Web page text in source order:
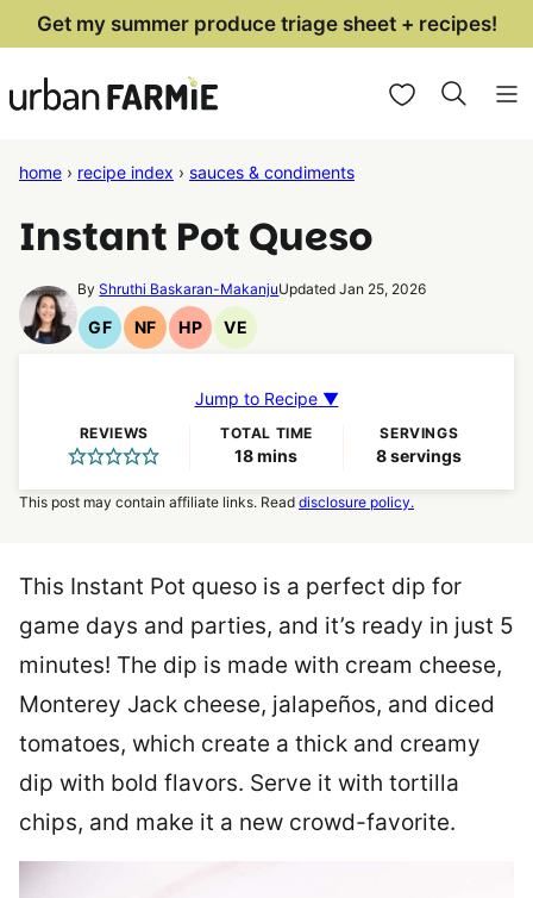
Skip
content
Get my summer produce triage sheet + recipes!
My Favorites
home › recipe index › sauces & condiments
Instant Pot Queso
ByShruthi Baskaran-MakanjuUpdated Jan 25, 2026
GF
Gluten
NF
Nut
Recipes
HP
High
Recipes
VE
Vegetarian
Jump to Recipe ▼
REVIEWS TOTAL TIME
18minutes
mins
SERVINGS
8servings
This post may contain affiliate links. Read disclosure policy.
This Instant Pot queso is a perfect dip for
game days and parties, and it’s ready in just 5
minutes! The dip is made with cream cheese,
Monterey Jack cheese, jalapeños, and diced
tomatoes, which create a thick and creamy
dip with bold flavors. Serve it with tortilla
chips, and make it a new crowd-favorite.